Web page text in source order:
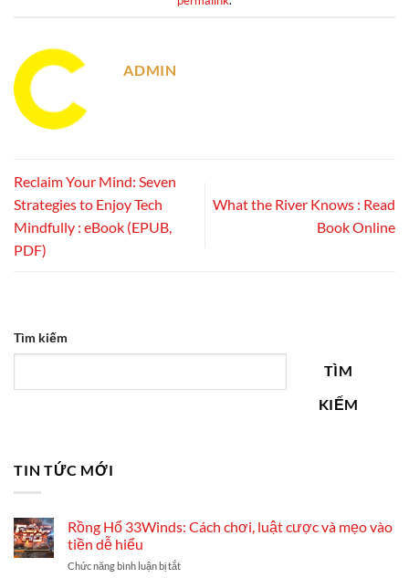
ADMIN
Reclaim Your Mind: Seven
Strategies to Enjoy Tech
Mindfully : eBook (EPUB,
PDF)
What the River Knows : Read
Book Online
Tìm kiếm
TÌM
KIẾM
TIN TỨC MỚI
Rồng Hổ 33Winds: Cách chơi, luật cược và mẹo vào
tiền dễ hiểu
Chức năng bình luận bị tắtở